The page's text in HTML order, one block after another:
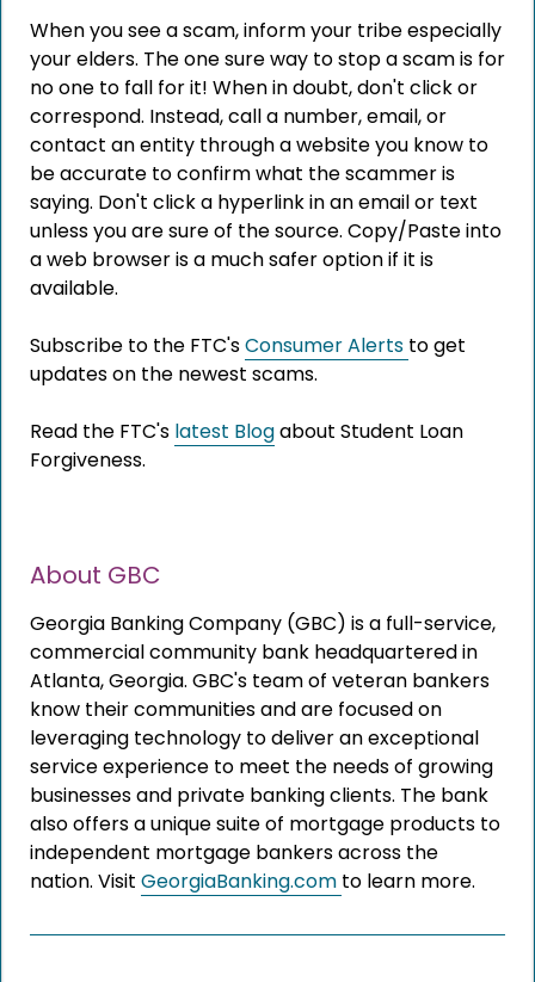
When you see a scam, inform your tribe especially
your elders. The one sure way to stop a scam is for
no one to fall for it! When in doubt, don't click or
correspond. Instead, call a number, email, or
contact an entity through a website you know to
be accurate to confirm what the scammer is
saying. Don't click a hyperlink in an email or text
unless you are sure of the source. Copy/Paste into
a web browser is a much safer option if it is
available.
Subscribe to the FTC'sConsumer Alerts to get
updates on the newest scams.
Read the FTC's latest Blogabout Student Loan
Forgiveness.
About GBC
Georgia Banking Company (GBC) is a full-service,
commercial community bank headquartered in
Atlanta, Georgia. GBC's team of veteran bankers
know their communities and are focused on
leveraging technology to deliver an exceptional
service experience to meet the needs of growing
businesses and private banking clients. The bank
also offers a unique suite of mortgage products to
independent mortgage bankers across the
nation. Visit GeorgiaBanking.com to learn more.
The link you clicked is provided as a courtesy. We
don't endorse or control the content or security of
the site you're about to visit.
CONTINUE